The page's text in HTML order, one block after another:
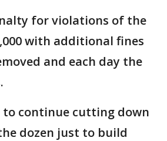
for violations of the
with additional fines
and each day the
to continue cutting down
dozen just to build